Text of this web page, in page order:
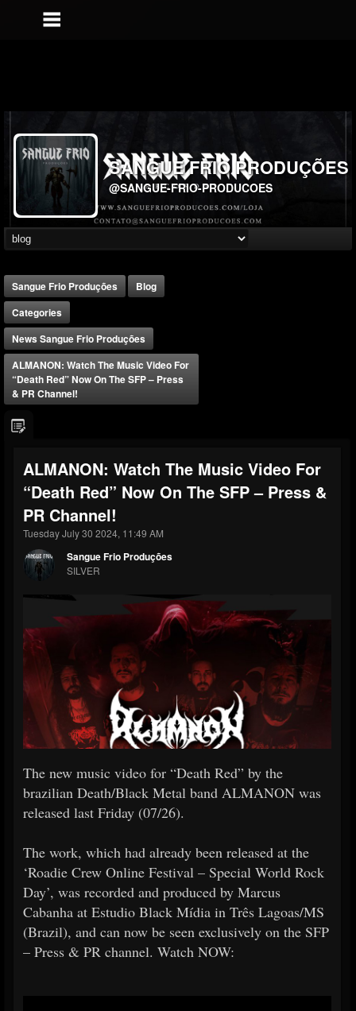
SANGUE FRIO PRODUÇÕES
@SANGUE-FRIO-PRODUCOES
Sangue Frio Produções
Blog
Categories
News Sangue Frio Produções
ALMANON: Watch The Music Video For
“Death Red” Now On The SFP – Press
& PR Channel!
ALMANON: Watch The Music Video For
“Death Red” Now On The SFP – Press &
PR Channel!
Tuesday July 30 2024, 11:49 AM
Sangue Frio Produções
SILVER
The new music video for “Death Red” by the
brazilian Death/Black Metal band ALMANON was
released last Friday (07/26).
The work, which had already been released at the
‘Roadie Crew Online Festival – Special World Rock
Day’, was recorded and produced by Marcus
Cabanha at Estudio Black Mídia in Três Lagoas/MS
(Brazil), and can now be seen exclusively on the SFP
– Press & PR channel. Watch NOW: